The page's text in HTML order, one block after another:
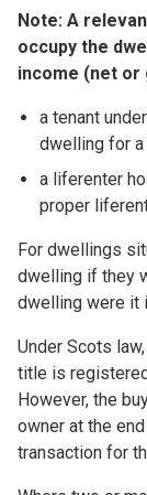
Note: A
occupy the
income (net
a tenant
dwelling for
a liferenter
proper
For dwellings
dwelling if they
dwelling were it
Under Scots
title is
However, the
owner at the
transaction for